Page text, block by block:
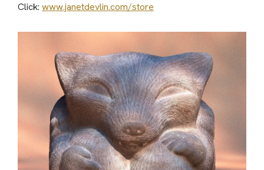
Click: www.janetdevlin.com/store